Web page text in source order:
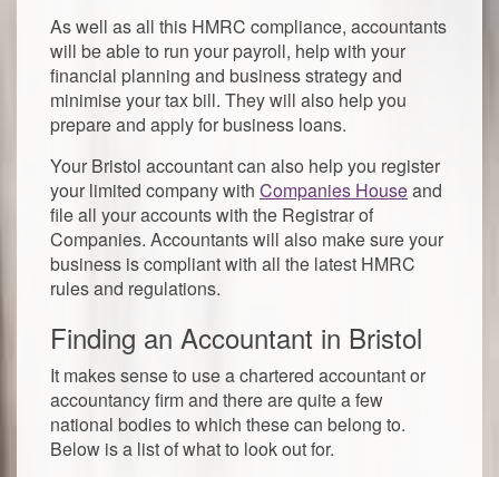
As well as all this HMRC compliance, accountants
will be able to run your payroll, help with your
financial planning and business strategy and
minimise your tax bill. They will also help you
prepare and apply for business loans.
Your Bristol accountant can also help you register
your limited company with Companies Houseand
file all your accounts with the Registrar of
Companies. Accountants will also make sure your
business is compliant with all the latest HMRC
rules and regulations.
Finding an Accountant in Bristol
It makes sense to use a chartered accountant or
accountancy firm and there are quite a few
national bodies to which these can belong to.
Below is a list of what to look out for.